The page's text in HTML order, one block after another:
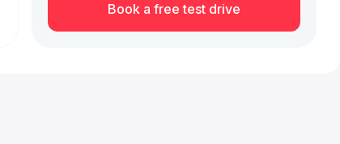
Book a free test drive